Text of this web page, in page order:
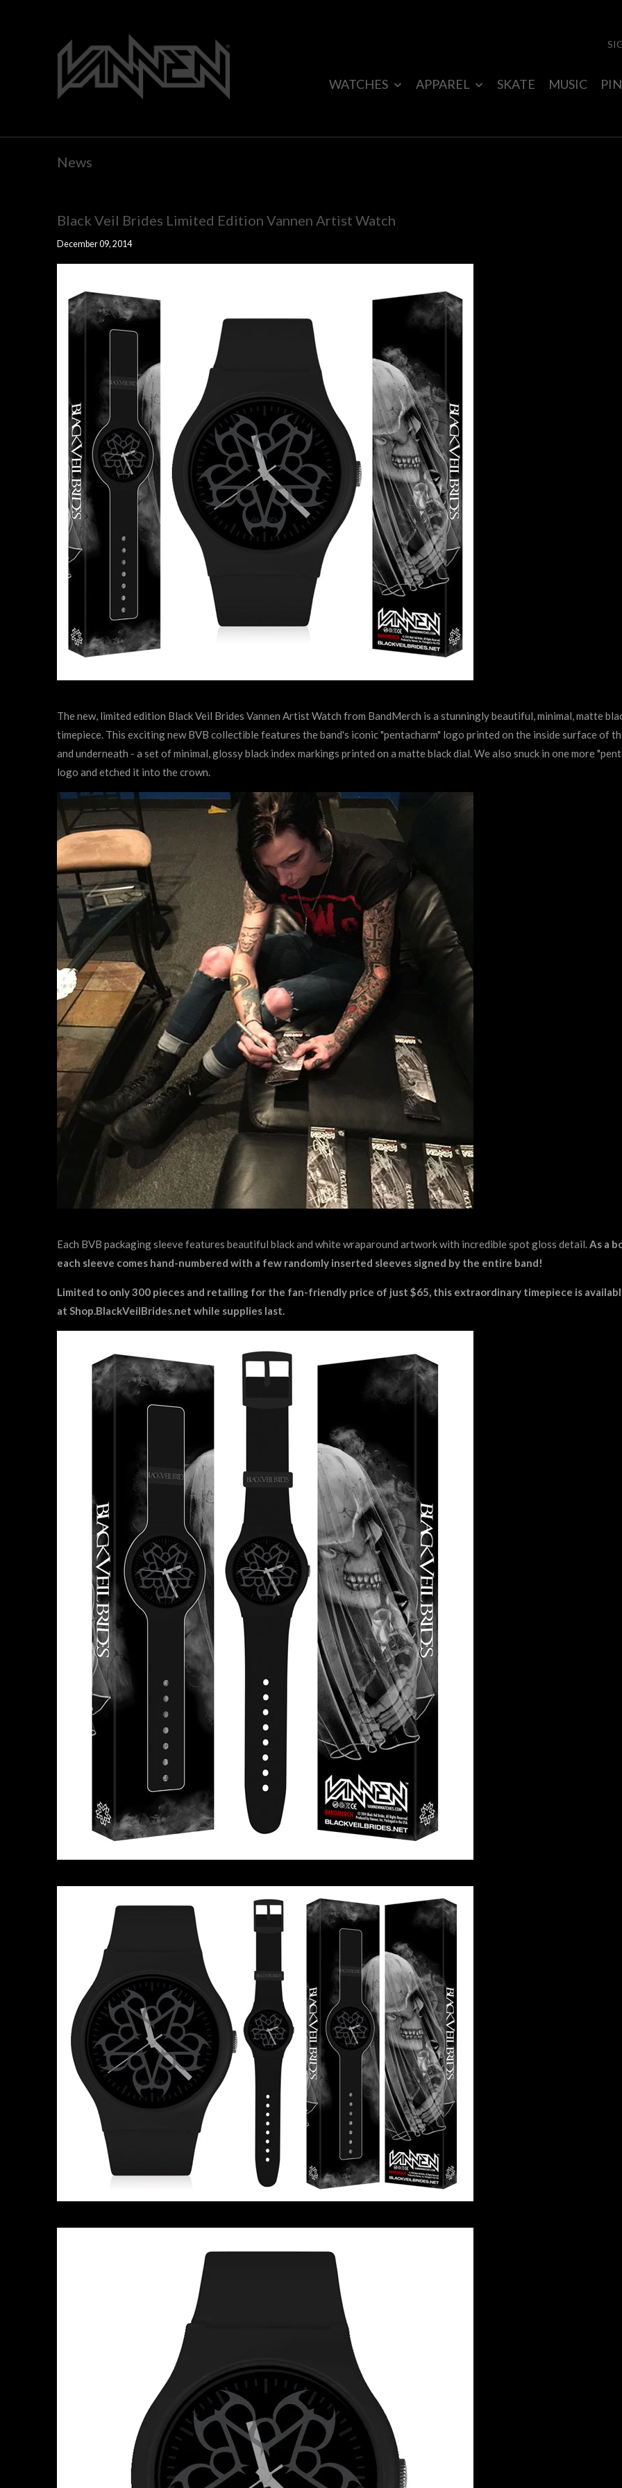
WATCHES APPAREL SKATE MUSIC
News
Black Veil Brides Limited Edition Vannen Artist Watch
December 09, 2014
The new, limited edition Black Veil Brides Vannen Artist Watch from BandMerch is a stunningly beautiful, minimal, matte
timepiece. This exciting new BVB collectible features the band's iconic "pentacharm" logo printed on the inside surface of
and underneath - a set of minimal, glossy black index markings printed on a matte black dial. We also snuck in one more
logo and etched it into the crown.
Each BVB packaging sleeve features beautiful black and white wraparound artwork with incredible spot gloss detail.As a
each sleeve comes hand-numbered with a few randomly inserted sleeves signed by the entire band!
Limited to only 300 pieces and retailing for the fan-friendly price of just $65, this extraordinary timepiece is
at Shop.BlackVeilBrides.net while supplies last.